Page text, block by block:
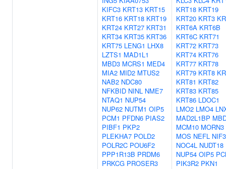
KIFC3 KRT13 KRT15
KRT16 KRT18 KRT19
KRT24 KRT27 KRT31
KRT34 KRT35 KRT36
KRT75 LENG1 LHX8
LZTS1 MAD1L1
MBD3 MCRS1 MED4
MIA2 MID2 MTUS2
NAB2 NDC80
NFKBID NINL NME7
NTAQ1 NUP54
NUP62 NUTM1 OIP5
PCM1 PFDN6 PIAS2
PIBF1 PKP2
PLEKHA7 POLD2
POLR2C POU6F2
PPP1R13B PRDM6
PRKCG PROSER3
KRT18 KRT19
KRT20 KRT3
KRT6A KRT6B
KRT6C KRT71
KRT72 KRT73
KRT74 KRT76
KRT77 KRT78
KRT79 KRT8
KRT81 KRT82
KRT83 KRT85
KRT86 LDOC1
LMO2 LMO4
MAD2L1BP
MCM10 MORN3
MOS NEFL
NOC4L NUDT18
NUP54 OIP5
PIK3R2 PKN1